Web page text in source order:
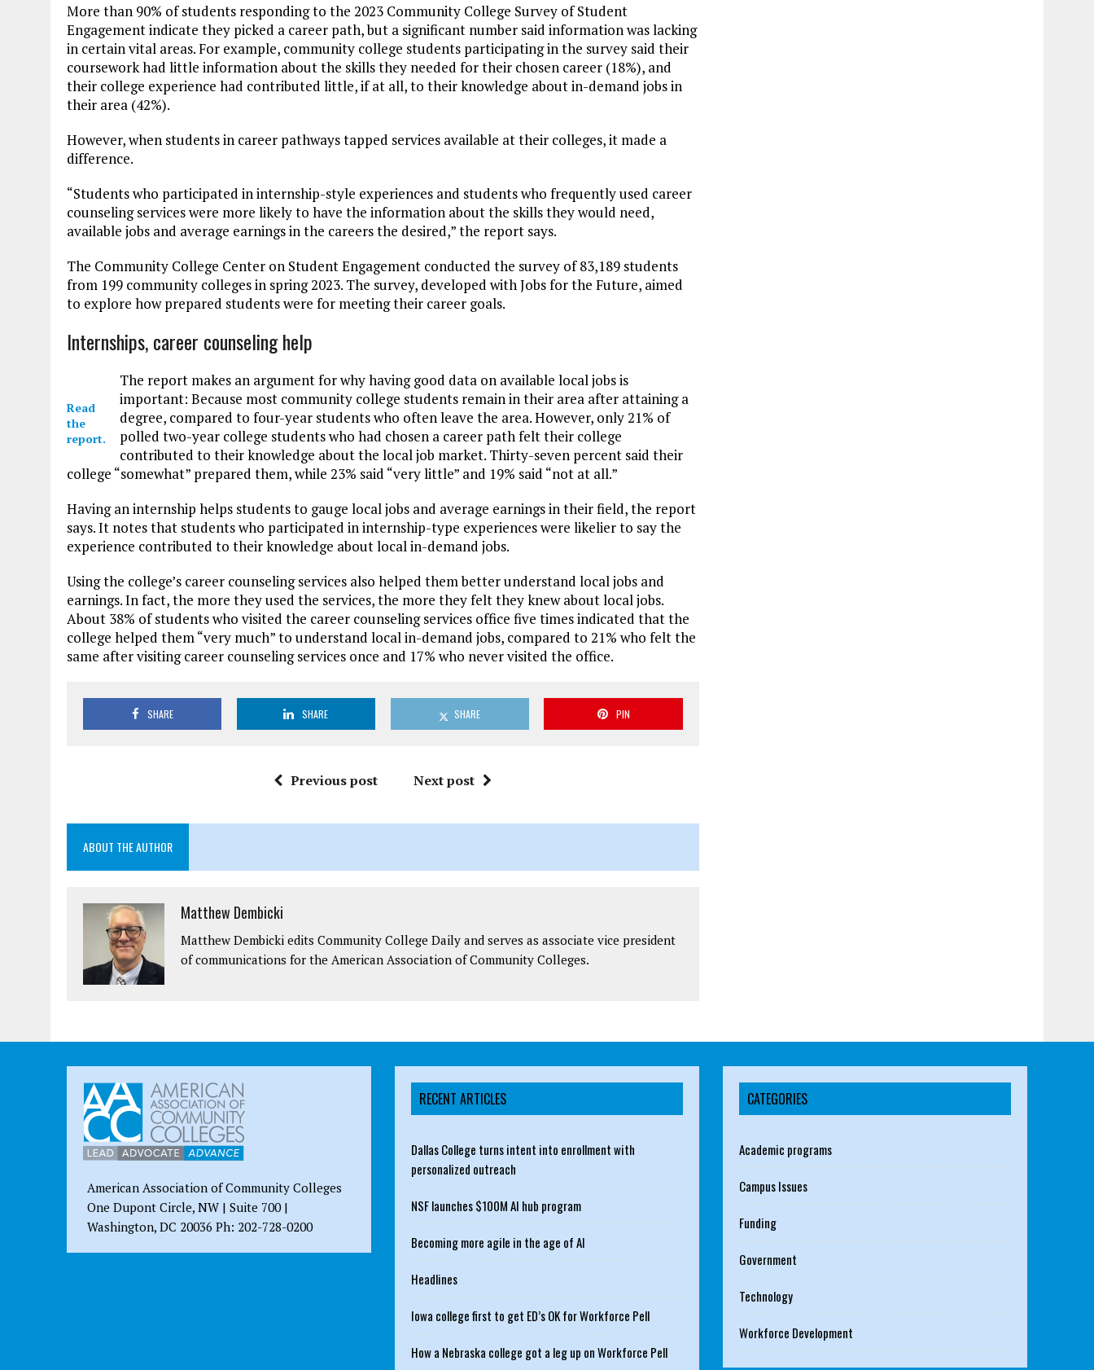
More than 90% of students responding to the 2023 Community College Survey of Student
Engagement indicate they picked a career path, but a significant number said information was lacking
in certain vital areas. For example, community college students participating in the survey said their
coursework had little information about the skills they needed for their chosen career (18%), and
their college experience had contributed little, if at all, to their knowledge about in-demand jobs in
their area (42%).
However, when students in career pathways tapped services available at their colleges, it made a
difference.
“Students who participated in internship-style experiences and students who frequently used career
counseling services were more likely to have the information about the skills they would need,
available jobs and average earnings in the careers the desired,” the report says.
The Community College Center on Student Engagement conducted the survey of 83,189 students
from 199 community colleges in spring 2023. The survey, developed with Jobs for the Future, aimed
to explore how prepared students were for meeting their career goals.
Internships, career counseling help
Read
the
report.
The report makes an argument for why having good data on available local jobs is
important: Because most community college students remain in their area after attaining a
degree, compared to four-year students who often leave the area. However, only 21% of
polled two-year college students who had chosen a career path felt their college
contributed to their knowledge about the local job market. Thirty-seven percent said their
college “somewhat” prepared them, while 23% said “very little” and 19% said “not at all.”
Having an internship helps students to gauge local jobs and average earnings in their field, the report
says. It notes that students who participated in internship-type experiences were likelier to say the
experience contributed to their knowledge about local in-demand jobs.
Using the college’s career counseling services also helped them better understand local jobs and
earnings. In fact, the more they used the services, the more they felt they knew about local jobs.
About 38% of students who visited the career counseling services office five times indicated that the
college helped them “very much” to understand local in-demand jobs, compared to 21% who felt the
same after visiting career counseling services once and 17% who never visited the office.
SHARE SHARE SHARE PIN
Previous post Next post
ABOUT THE AUTHOR
Matthew Dembicki
Matthew Dembicki edits Community College Daily and serves as associate vice president
of communications for the American Association of Community Colleges.
American Association of Community Colleges
One Dupont Circle, NW | Suite 700 |
Washington, DC 20036 Ph: 202-728-0200
RECENT ARTICLES
Dallas College turns intent into enrollment with
personalized outreach
NSF launches $100M AI hub program
Becoming more agile in the age of AI
Headlines
Iowa college first to get ED’s OK for Workforce Pell
How a Nebraska college got a leg up on Workforce Pell
CATEGORIES
Academic programs
Campus Issues
Funding
Government
Technology
Workforce Development